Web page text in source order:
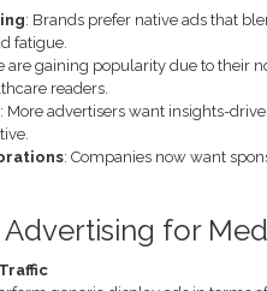
: Brands prefer native ads that
fatigue.
are gaining popularity due to their
readers.
: More advertisers want insights-
: Companies now want
for